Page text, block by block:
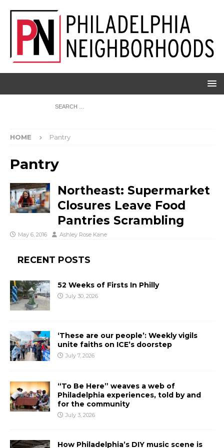
HOME Pantry
Pantry
Northeast: Supermarket
Closures Leave Food
Pantries Scrambling
May 6, 2016 Ashley Rose Kane
RECENT POSTS
52 Weeks of Firsts In Philly
July 30, 2026
‘These are our people’: Weekly vigils
unite faiths on ICE’s doorstep
July 7, 2026
“To Be Here” weaves a web of
Philadelphia experiences, told by and
for the community
July 3, 2026
How Philadelphia’s DIY music scene is